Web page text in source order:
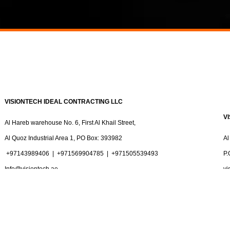
VISIONTECH IDEAL CONTRACTING LLC
Al Hareb warehouse No. 6, First Al Khail Street,
Al Quoz Industrial Area 1, PO Box: 393982
+97143989406 | +971569904785 | +971505539493
Info@visiontech.ae